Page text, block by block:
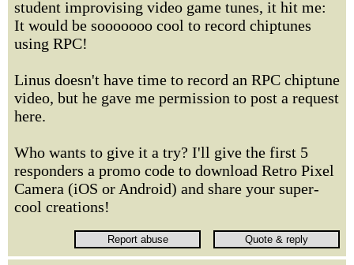
student improvising video game tunes, it hit me:
It would be sooooooo cool to record chiptunes
using RPC!
Linus doesn't have time to record an RPC chiptune
video, but he gave me permission to post a request
here.
Who wants to give it a try? I'll give the first 5
responders a promo code to download Retro Pixel
Camera (iOS or Android) and share your super-
cool creations!